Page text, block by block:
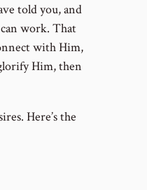
told you, and
work. That
with Him,
Him, then
Here’s the